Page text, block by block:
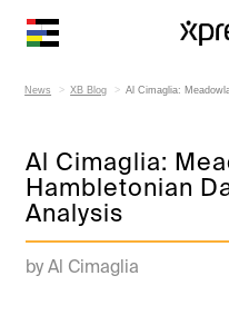
News XB Blog Al Cimaglia:
Al Cimaglia:
Hambletonian
Analysis
by Al Cimaglia